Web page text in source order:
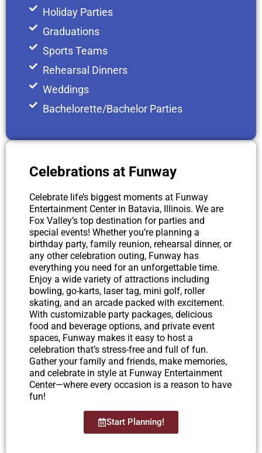
Holiday Parties
Graduations
Sports Teams
Rehearsal Dinners
Weddings
Bachelorette/Bachelor Parties
Celebrations at Funway
Celebrate life’s biggest moments at Funway
Entertainment Center in Batavia, Illinois. We are
Fox Valley’s top destination for parties and
special events! Whether you’re planning a
birthday party, family reunion, rehearsal dinner, or
any other celebration outing, Funway has
everything you need for an unforgettable time.
Enjoy a wide variety of attractions including
bowling, go-karts, laser tag, mini golf, roller
skating, and an arcade packed with excitement.
With customizable party packages, delicious
food and beverage options, and private event
spaces, Funway makes it easy to host a
celebration that’s stress-free and full of fun.
Gather your family and friends, make memories,
and celebrate in style at Funway Entertainment
Center—where every occasion is a reason to have
fun!
Start Planning!